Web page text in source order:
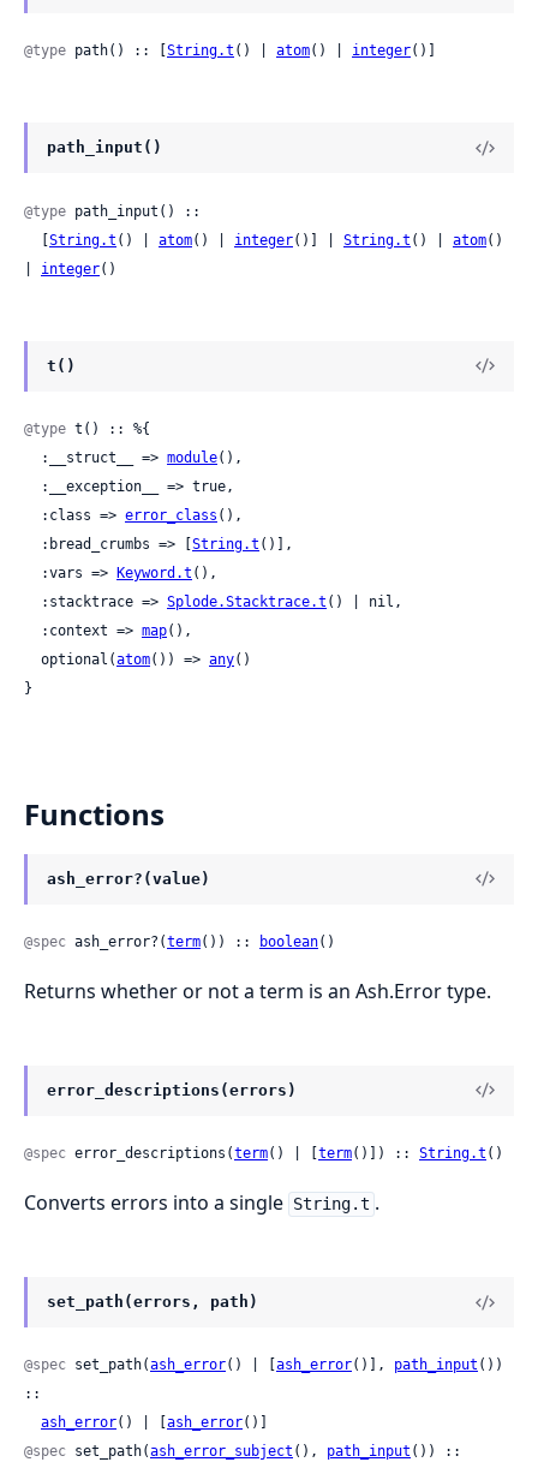
@type path() :: [ String.t () | atom() | integer()]
path_input()
@type path_input() ::
  [
String.t () | atom() | integer()] | String.t () | atom()
integer()
t()
@type t() :: %{
  :__struct__ =>
module(),
  :class =>
error_class (),
  :bread_crumbs => [
String.t ()],
  :vars =>
Keyword.t (),
  :stacktrace =>
Splode.Stacktrace.t () | nil,
  :context =>
map(),
  optional(
atom()) => any()
}
Functions
ash_error?(value)
@spec ash_error?(term()) :: boolean()
Returns whether or not a term is an Ash.Error type.
error_descriptions(errors)
@spec error_descriptions(term() | [ term()]) :: String.t ()
Converts errors into a single String.t .
set_path(errors, path)
@spec set_path(ash_error() | [ ash_error()], path_input ())
::
ash_error() | [ ash_error()]
@spec set_path(ash_error_subject (), path_input